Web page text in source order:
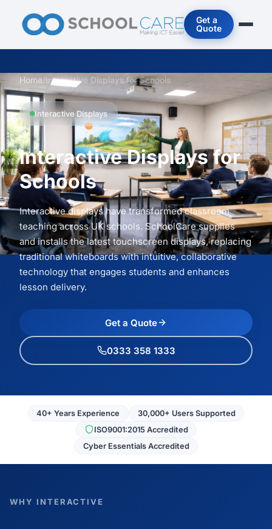
Get a
Quote
Home/Interactive Displays for Schools
Interactive Displays
Interactive Displays for
Schools
Interactive displays have transformed classroom
teaching across UK schools. SchoolCare supplies
and installs the latest touchscreen displays, replacing
traditional whiteboards with intuitive, collaborative
technology that engages students and enhances
lesson delivery.
Get a Quote
0333 358 1333
40+ Years Experience
30,000+ Users Supported
ISO9001:2015 Accredited
Cyber Essentials Accredited
WHY INTERACTIVE